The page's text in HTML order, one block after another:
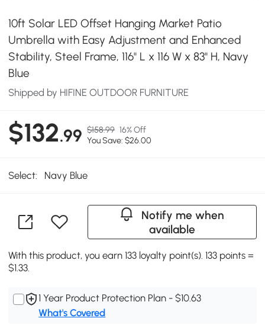
10ft Solar LED Offset Hanging Market Patio
Umbrella with Easy Adjustment and Enhanced
Stability, Steel Frame, 116" L x 116 W x 83" H, Navy
Blue
Shipped by HIFINE OUTDOOR FURNITURE
$132.99 $158.99 16% Off
You Save: $26.00
Select: Navy Blue
Notify me when
available
With this product, you earn 133 loyalty point(s). 133 points =
$1.33.
1 Year Product Protection Plan - $10.63
What's Covered